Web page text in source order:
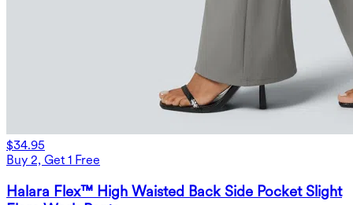
$34.95
Buy 2, Get 1 Free
Halara Flex™ High Waisted Back Side Pocket Slight